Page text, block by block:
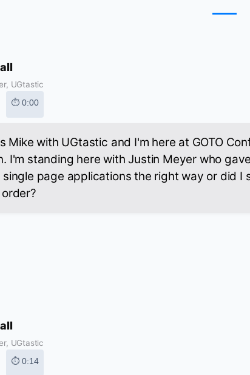
UGtastic
⏱ 0:00
Mike with UGtastic and I'm here at GOTO
I'm standing here with Justin Meyer who
single page applications the right way or did I
UGtastic
⏱ 0:14